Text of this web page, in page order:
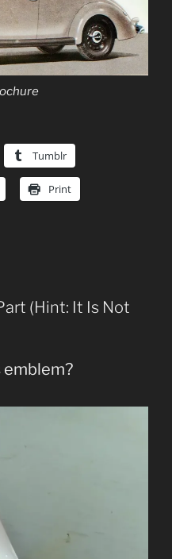
Tumblr
Print
(Hint: It Is Not
emblem?